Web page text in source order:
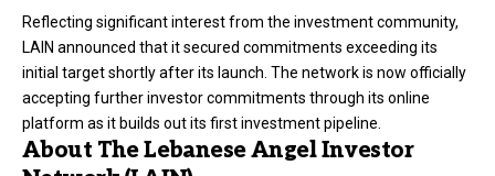
Reflecting significant interest from the investment community,
LAIN announced that it secured commitments exceeding its
initial target shortly after its launch. The network is now officially
accepting further investor commitments through its online
platform as it builds out its first investment pipeline.
About The Lebanese Angel Investor